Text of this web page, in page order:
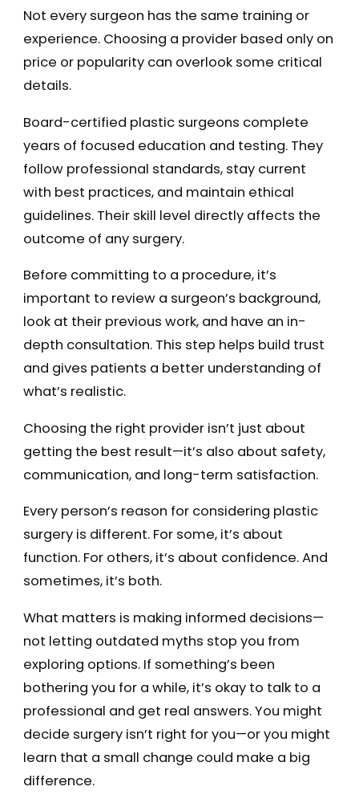
Not every surgeon has the same training or
experience. Choosing a provider based only on
price or popularity can overlook some critical
details.
Board-certified plastic surgeons complete
years of focused education and testing. They
follow professional standards, stay current
with best practices, and maintain ethical
guidelines. Their skill level directly affects the
outcome of any surgery.
Before committing to a procedure, it’s
important to review a surgeon’s background,
look at their previous work, and have an in-
depth consultation. This step helps build trust
and gives patients a better understanding of
what’s realistic.
Choosing the right provider isn’t just about
getting the best result—it’s also about safety,
communication, and long-term satisfaction.
Every person’s reason for considering plastic
surgery is different. For some, it’s about
function. For others, it’s about confidence. And
sometimes, it’s both.
What matters is making informed decisions—
not letting outdated myths stop you from
exploring options. If something’s been
bothering you for a while, it’s okay to talk to a
professional and get real answers. You might
decide surgery isn’t right for you—or you might
learn that a small change could make a big
difference.